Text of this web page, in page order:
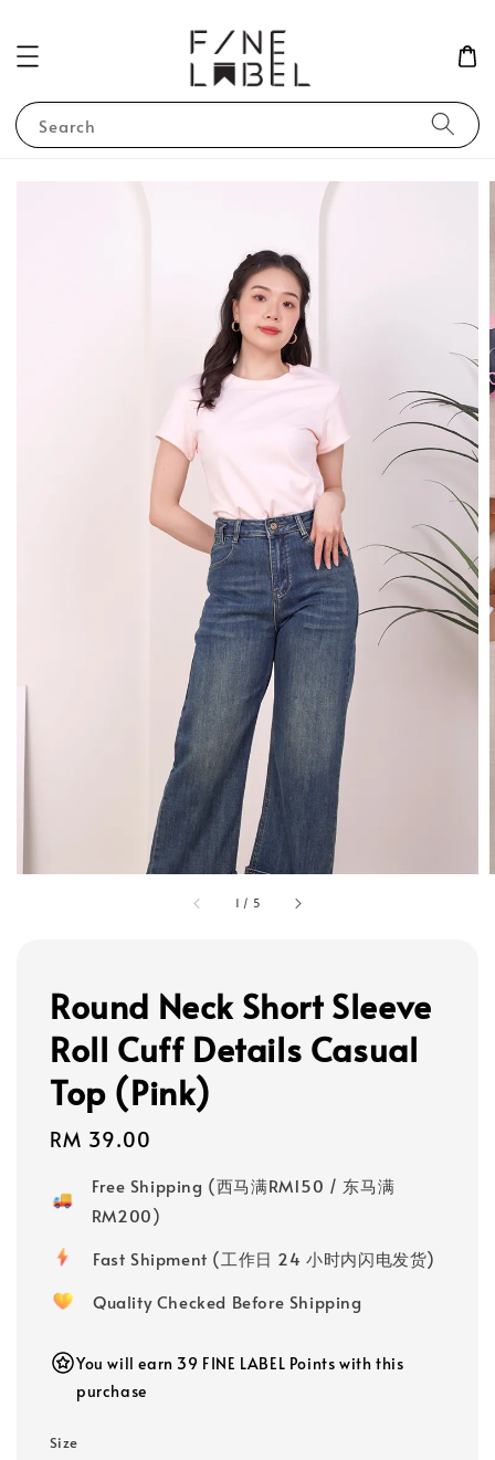
Search
1 / 5
Round Neck Short Sleeve
Roll Cuff Details Casual
Top (Pink)
Regular
RM 39.00
Free Shipping (西马满RM150 / 东马满
RM200)
Fast Shipment (工作日 24 小时内闪电发货)
Quality Checked Before Shipping
You will earn 39 FINE LABEL Points with this
purchase
Size